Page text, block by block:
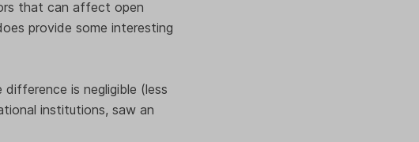
that can affect open
provide some interesting
is negligible (less
institutions, saw an